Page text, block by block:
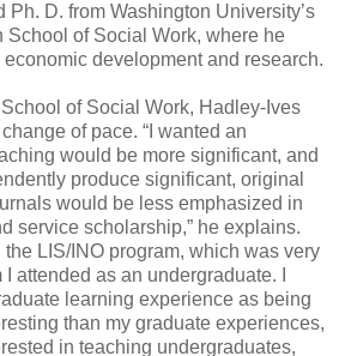
Ph. D. from Washington University’s
School of Social Work, where he
development and research.
of Social Work, Hadley-Ives
of pace. “I wanted an
would be more significant, and
produce significant, original
would be less emphasized in
service scholarship,” he explains.
the LIS/INO program, which was very
attended as an undergraduate. I
learning experience as being
than my graduate experiences,
in teaching undergraduates,